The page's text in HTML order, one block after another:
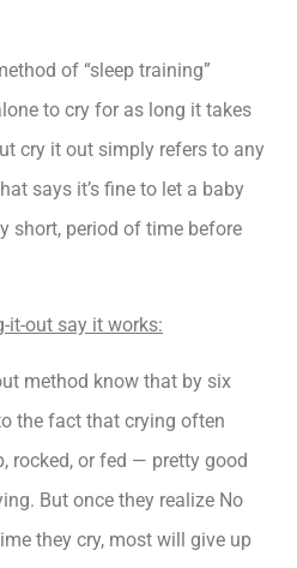
of “sleep training”
to cry for as long it takes
cry it out simply refers to any
says it’s fine to let a baby
short, period of time before
it-out say it works:
method know that by six
the fact that crying often
rocked, or fed — pretty good
But once they realize No
they cry, most will give up